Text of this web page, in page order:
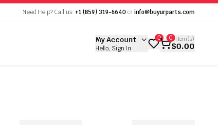
Need Help? Call us: +1 (859) 319-6640orinfo@buyurparts.com
My Account
Hello, Sign In
0 00item(s)
$0.00